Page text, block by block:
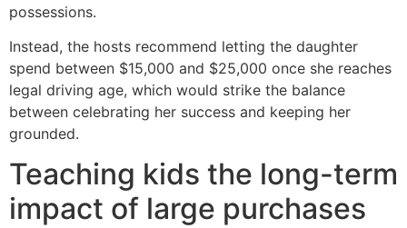
possessions.
Instead, the hosts recommend letting the daughter
spend between $15,000 and $25,000 once she reaches
legal driving age, which would strike the balance
between celebrating her success and keeping her
grounded.
Teaching kids the long-term
impact of large purchases